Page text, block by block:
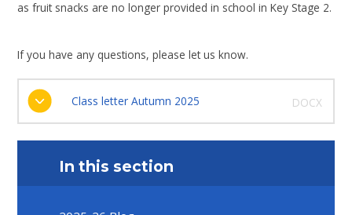
as fruit snacks are no longer provided in school in Key Stage 2.
If you have any questions, please let us know.
Class letter Autumn 2025 DOCX
In this section